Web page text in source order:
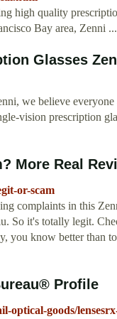
high quality
Bay area, Zenni
Glasses
we believe
vision prescription
More Real
or-scam
complaints in this
So it's totally legit.
you know better than
Profile
goods/